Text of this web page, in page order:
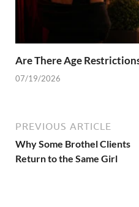
Are There Age
07/19/2026
PREVIOUS ARTICLE
Why Some Brothel Clients
Return to the Same Girl